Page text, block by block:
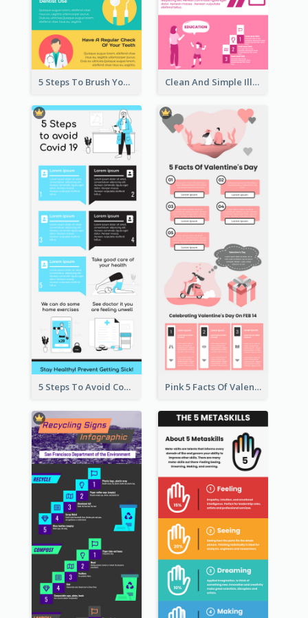
5 Steps To Brush Your Teeth Infographic Clean And Simple Illustrated Infographics Design
5 Steps To Avoid Covid 19 Infographic Pink 5 Facts Of Valentine's Day Infographic